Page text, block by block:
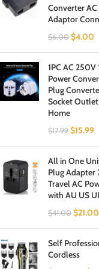
Converter
Adaptor
$6.00 $4.00
1PC AC 250V
Power
Plug
Socket
Home
$17.99 $15.99
All in One
Plug Adapter
Travel AC
with AU US
$41.00 $21.00
Self
Cordless